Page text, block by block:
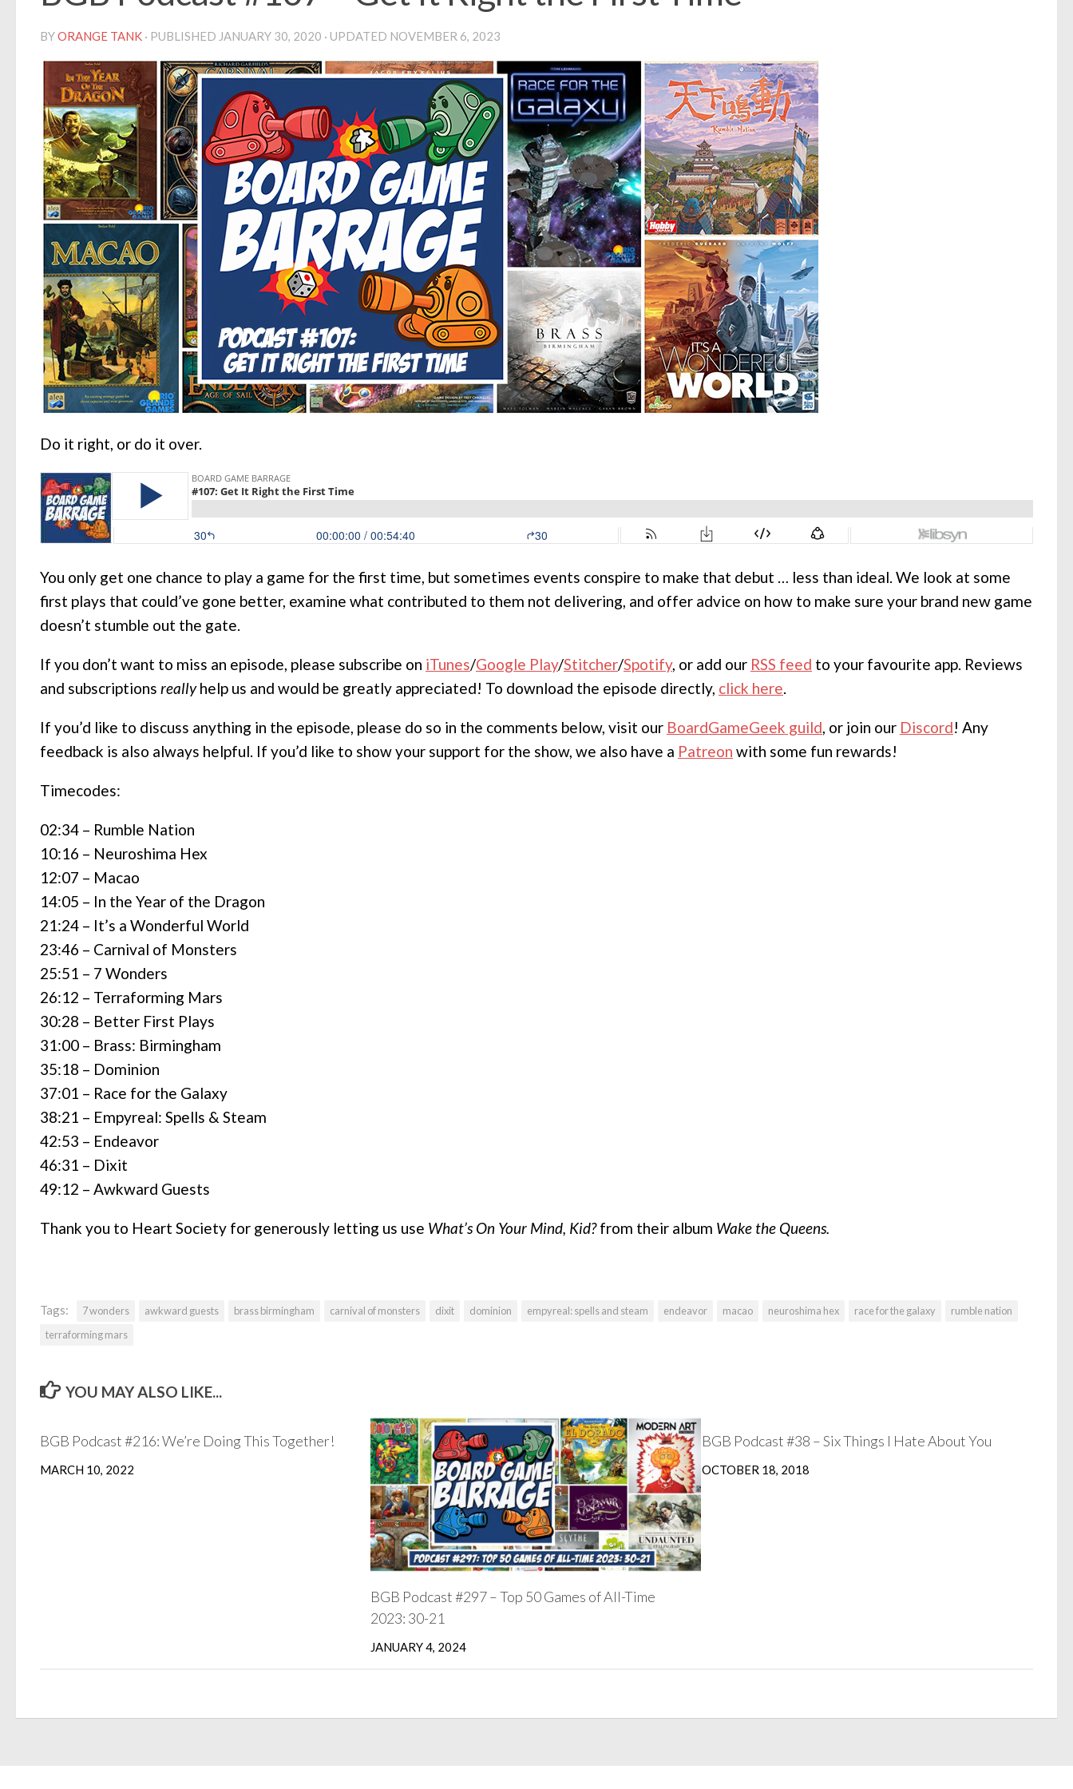
BYORANGE TANK · PUBLISHED JANUARY 30, 2020 · UPDATED NOVEMBER 6, 2023
Do it right, or do it over.
You only get one chance to play a game for the first time, but sometimes events conspire to make that debut … less than ideal. We look at some
first plays that could’ve gone better, examine what contributed to them not delivering, and offer advice on how to make sure your brand new game
doesn’t stumble out the gate.
If you don’t want to miss an episode, please subscribe on iTunes/Google Play/Stitcher/Spotify, or add our RSS feed to your favourite app. Reviews
and subscriptions reallyhelp us and would be greatly appreciated! To download the episode directly, click here.
If you’d like to discuss anything in the episode, please do so in the comments below, visit our BoardGameGeek guild, or join our Discord! Any
feedback is also always helpful. If you’d like to show your support for the show, we also have a Patreon with some fun rewards!
Timecodes:
02:34 – Rumble Nation
10:16 – Neuroshima Hex
12:07 – Macao
14:05 – In the Year of the Dragon
21:24 – It’s a Wonderful World
23:46 – Carnival of Monsters
25:51 – 7 Wonders
26:12 – Terraforming Mars
30:28 – Better First Plays
31:00 – Brass: Birmingham
35:18 – Dominion
37:01 – Race for the Galaxy
38:21 – Empyreal: Spells & Steam
42:53 – Endeavor
46:31 – Dixit
49:12 – Awkward Guests
Thank you to Heart Society for generously letting us use What’s On Your Mind, Kid?from their album Wake the Queens.
Tags: 7 wonders awkward guests brass birmingham carnival of monsters dixit dominion empyreal: spells and steam endeavor macao neuroshima hex race for the galaxy
rumble nation
terraforming mars
YOU MAY ALSO LIKE...
BGB Podcast #216: We’re Doing This Together!
MARCH 10, 2022
BGB Podcast #297 – Top 50 Games of All-Time
2023: 30-21
JANUARY 4, 2024
BGB Podcast #38 – Six Things I Hate About You
OCTOBER 18, 2018